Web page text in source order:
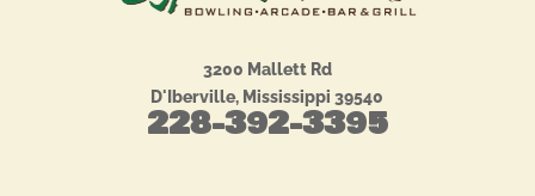
3200 Mallett Rd
D'Iberville, Mississippi 39540
228-392-3395